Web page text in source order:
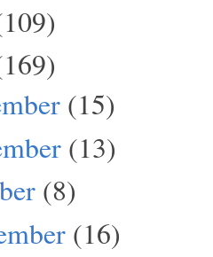
(15)
(13)
(8)
(16)